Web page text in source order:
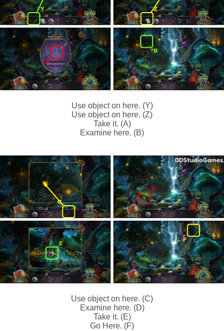
Use object on here. (Y)
Use object on here. (Z)
Take it. (A)
Examine here. (B)
Use object on here. (C)
Examine here. (D)
Take it. (E)
Go Here. (F)